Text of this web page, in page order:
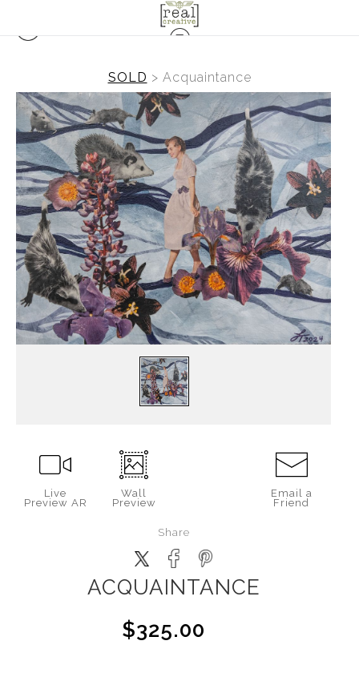
SOLD > Acquaintance
Live
Preview AR
Wall
Preview
Email a
Friend
Share
ACQUAINTANCE
$325.00